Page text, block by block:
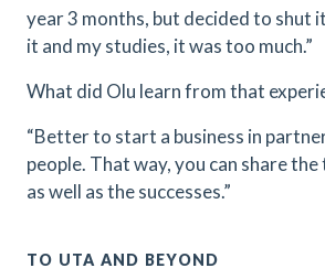
year 3 months, but decided to shut
it and my studies, it was too much.”
What did Olu learn from that
“Better to start a business in
people. That way, you can share
as well as the successes.”
TO UTA AND BEYOND